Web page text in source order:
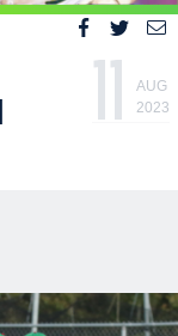
11
AUG
2023